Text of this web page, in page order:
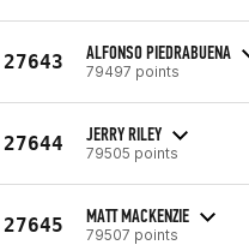
27643 ALFONSO PIEDRABUENA
79497 points
27644 JERRY RILEY
79505 points
27645 MATT MACKENZIE
79507 points